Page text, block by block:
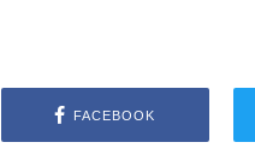
FACEBOOK